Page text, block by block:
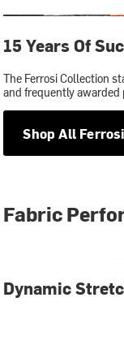
15 Years Of
The Ferrosi Collection
and frequently
Shop All Ferrosi
Fabric
Dynamic